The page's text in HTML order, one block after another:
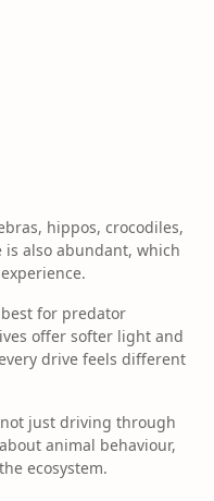
hippos, crocodiles,
also abundant, which
for predator
offer softer light and
drive feels different
just driving through
animal behaviour,
ecosystem.